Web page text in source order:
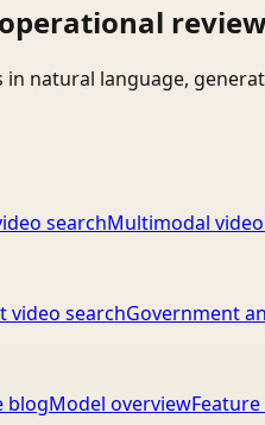
in natural language,
searchMultimodal
video searchGovernment
blogModel overview